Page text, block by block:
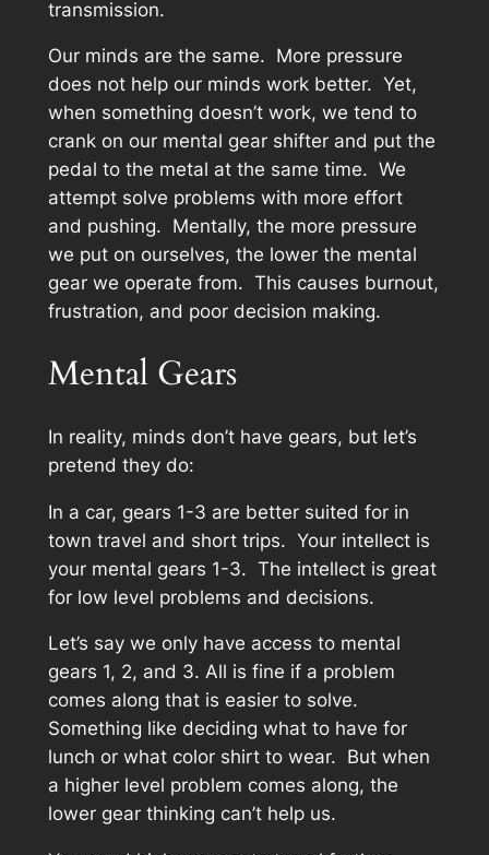
transmission.
Our minds are the same. More pressure
does not help our minds work better. Yet,
when something doesn’t work, we tend to
crank on our mental gear shifter and put the
pedal to the metal at the same time. We
attempt solve problems with more effort
and pushing. Mentally, the more pressure
we put on ourselves, the lower the mental
gear we operate from. This causes burnout,
frustration, and poor decision making.
Mental Gears
In reality, minds don’t have gears, but let’s
pretend they do:
In a car, gears 1-3 are better suited for in
town travel and short trips. Your intellect is
your mental gears 1-3. The intellect is great
for low level problems and decisions.
Let’s say we only have access to mental
gears 1, 2, and 3. All is fine if a problem
comes along that is easier to solve.
Something like deciding what to have for
lunch or what color shirt to wear. But when
a higher level problem comes along, the
lower gear thinking can’t help us.